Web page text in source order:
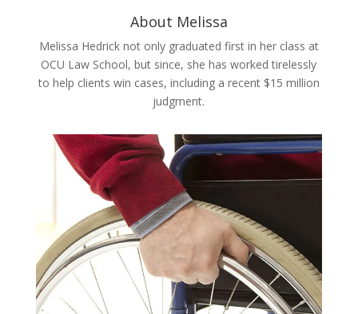
About Melissa
Melissa Hedrick not only graduated first in her class at
OCU Law School, but since, she has worked tirelessly
to help clients win cases, including a recent $15 million
judgment.